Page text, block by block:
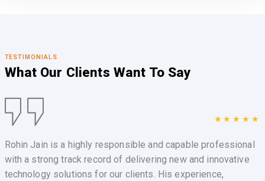
TESTIMONIALS
What Our Clients Want To Say
★★★★★
Rohin Jain is a highly responsible and capable professional
with a strong track record of delivering new and innovative
technology solutions for our clients. His experience,